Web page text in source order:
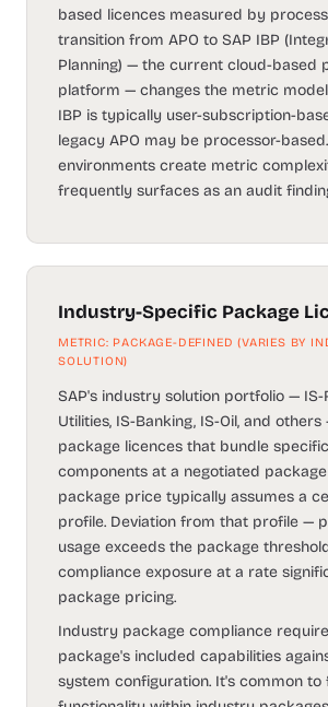
based licences measured by
transition from APO to SAP IBP
Planning) — the current cloud-based
platform — changes the metric
IBP is typically user-subscription-
legacy APO may be processor-
environments create metric
frequently surfaces as an audit
Industry-Specific Package
METRIC: PACKAGE-DEFINED (VARIES BY
SOLUTION)
SAP's industry solution portfolio — IS-
Utilities, IS-Banking, IS-Oil, and
package licences that bundle
components at a negotiated
package price typically assumes a
profile. Deviation from that profile —
usage exceeds the package
compliance exposure at a rate
package pricing.
Industry package compliance
package's included capabilities
system configuration. It's common to